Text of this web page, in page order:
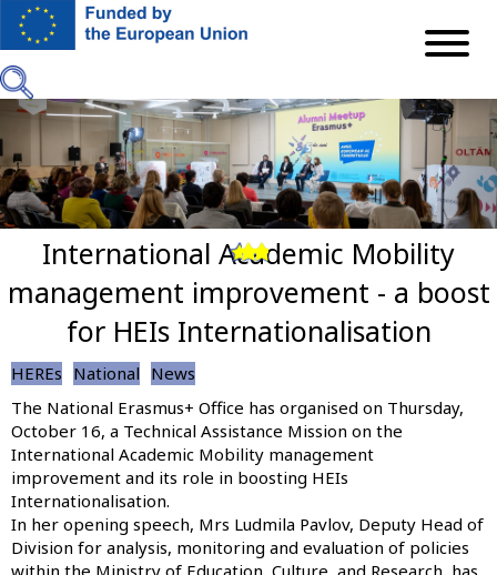
Skip
content
PreviousInternational Academic Mobility
management improvement - a boost
for HEIs Internationalisation
HEREs National News
The National Erasmus+ Office has organised on Thursday,
October 16, a Technical Assistance Mission on the
International Academic Mobility management
improvement and its role in boosting HEIs
Internationalisation.
In her opening speech, Mrs Ludmila Pavlov, Deputy Head of
Division for analysis, monitoring and evaluation of policies
within the Ministry of Education, Culture, and Research, has